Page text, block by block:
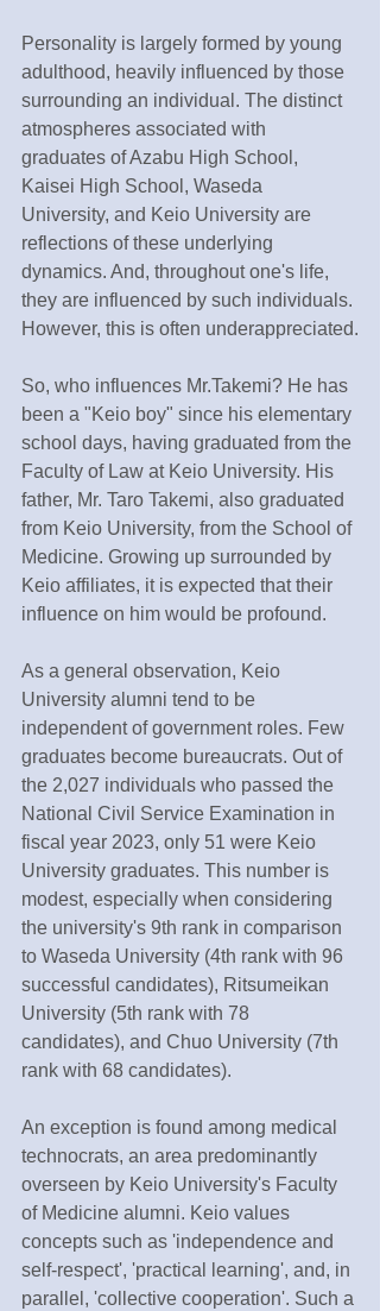
Personality is largely formed by young
adulthood, heavily influenced by those
surrounding an individual. The distinct
atmospheres associated with
graduates of Azabu High School,
Kaisei High School, Waseda
University, and Keio University are
reflections of these underlying
dynamics. And, throughout one's life,
they are influenced by such individuals.
However, this is often underappreciated.
So, who influences Mr.Takemi? He has
been a "Keio boy" since his elementary
school days, having graduated from the
Faculty of Law at Keio University. His
father, Mr. Taro Takemi, also graduated
from Keio University, from the School of
Medicine. Growing up surrounded by
Keio affiliates, it is expected that their
influence on him would be profound.
As a general observation, Keio
University alumni tend to be
independent of government roles. Few
graduates become bureaucrats. Out of
the 2,027 individuals who passed the
National Civil Service Examination in
fiscal year 2023, only 51 were Keio
University graduates. This number is
modest, especially when considering
the university's 9th rank in comparison
to Waseda University (4th rank with 96
successful candidates), Ritsumeikan
University (5th rank with 78
candidates), and Chuo University (7th
rank with 68 candidates).
An exception is found among medical
technocrats, an area predominantly
overseen by Keio University's Faculty
of Medicine alumni. Keio values
concepts such as 'independence and
self-respect', 'practical learning', and, in
parallel, 'collective cooperation'. Such a